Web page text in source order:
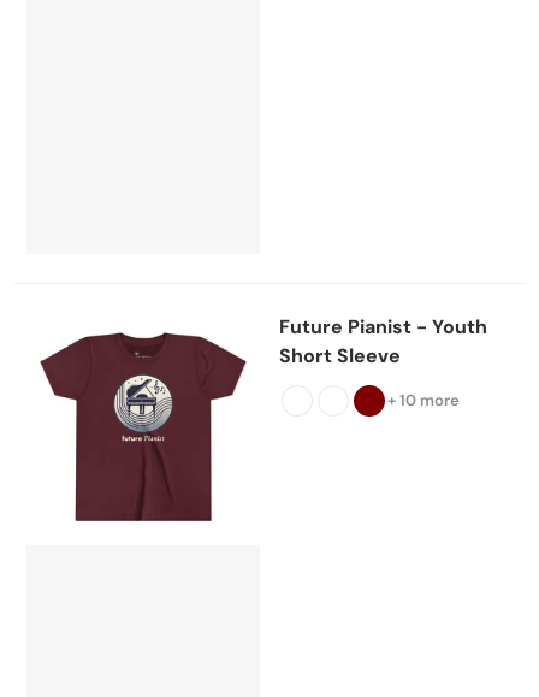
Future Pianist - Youth
Short Sleeve
+ 10 more